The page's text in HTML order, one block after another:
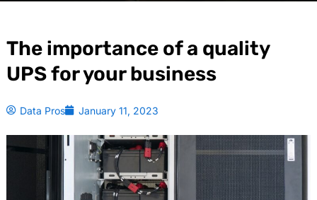
The importance of a quality
UPS for your business
Data Pros January 11, 2023